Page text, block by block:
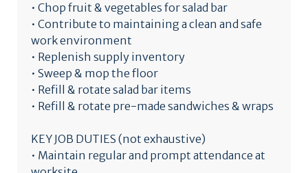
• Chop fruit & vegetables for salad bar
• Contribute to maintaining a clean and safe
work environment
• Replenish supply inventory
• Sweep & mop the floor
• Refill & rotate salad bar items
• Refill & rotate pre-made sandwiches & wraps
KEY JOB DUTIES (not exhaustive)
• Maintain regular and prompt attendance at